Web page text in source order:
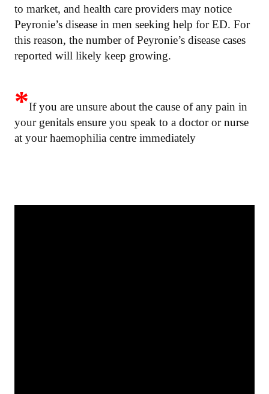
to market, and health care providers may notice
Peyronie’s disease in men seeking help for ED. For
this reason, the number of Peyronie’s disease cases
reported will likely keep growing.
*If you are unsure about the cause of any pain in
your genitals ensure you speak to a doctor or nurse
at your haemophilia centre immediately